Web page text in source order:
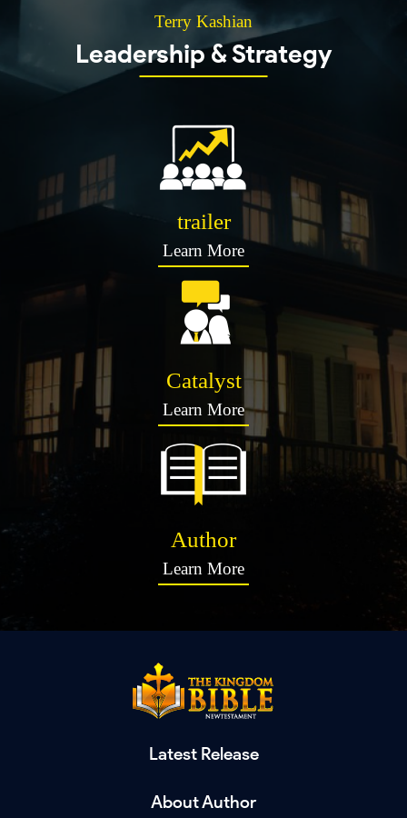
Terry Kashian
Leadership & Strategy
trailer
Learn More
Catalyst
Learn More
Author
Learn More
Latest Release
About Author